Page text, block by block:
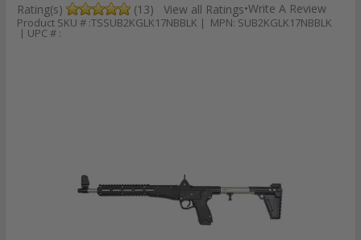
Rating(s) (13) View all Ratings•Write A Review
Product SKU # :TSSUB2KGLK17NBBLK | MPN: SUB2KGLK17NBBLK
| UPC # :